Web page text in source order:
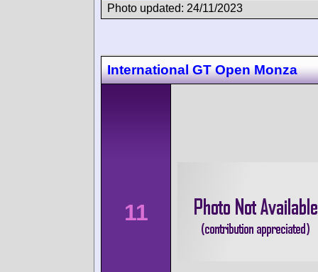
Photo updated: 24/11/2023
International GT Open Monza
11